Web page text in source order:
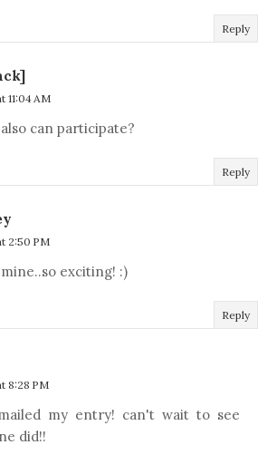
Reply
11:04 AM
can participate?
Reply
2:50 PM
exciting! :)
Reply
8:28 PM
my entry! can't wait to see
did!!